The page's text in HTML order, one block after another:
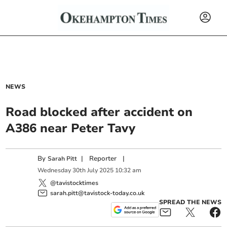
NEWS
Road blocked after accident on
A386 near Peter Tavy
BySarah Pitt | Reporter |
Wednesday 30th July 2025 10:32 am
@tavistocktimes
sarah.pitt@tavistock-today.co.uk
SPREAD THE NEWS